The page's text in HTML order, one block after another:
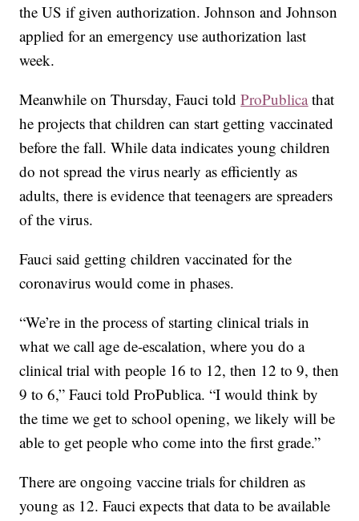
the US if given authorization. Johnson and Johnson
applied for an emergency use authorization last
week.
Meanwhile on Thursday, Fauci toldProPublicathat
he projects that children can start getting vaccinated
before the fall. While data indicates young children
do not spread the virus nearly as efficiently as
adults, there is evidence that teenagers are spreaders
of the virus.
Fauci said getting children vaccinated for the
coronavirus would come in phases.
“We’re in the process of starting clinical trials in
what we call age de-escalation, where you do a
clinical trial with people 16 to 12, then 12 to 9, then
9 to 6,” Fauci told ProPublica. “I would think by
the time we get to school opening, we likely will be
able to get people who come into the first grade.”
There are ongoing vaccine trials for children as
young as 12. Fauci expects that data to be available